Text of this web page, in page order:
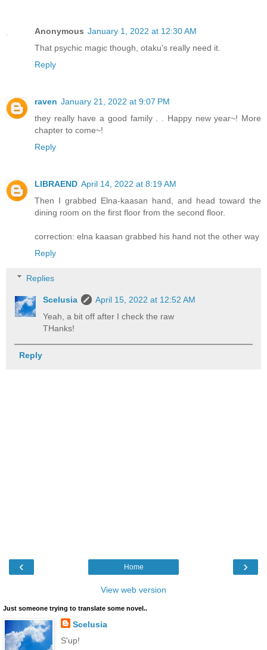
Anonymous January 1, 2022 at 12:30 AM
That psychic magic though, otaku's really need it.
Reply
raven January 21, 2022 at 9:07 PM
they really have a good family . . Happy new year~! More
chapter to come~!
Reply
LIBRAEND April 14, 2022 at 8:19 AM
Then I grabbed Elna-kaasan hand, and head toward the
dining room on the first floor from the second floor.
correction: elna kaasan grabbed his hand not the other way
Reply
Replies
Scelusia
April 15, 2022 at 12:52 AM
Yeah, a bit off after I check the raw
THanks!
Reply
‹ ›
Home
View web version
Just someone trying to translate some novel..
Scelusia
S'up!